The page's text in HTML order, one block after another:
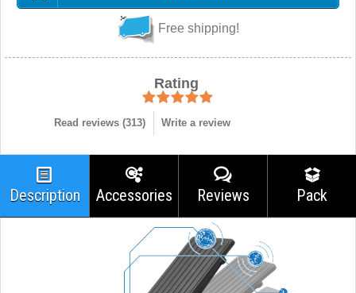
Free shipping!
Rating
Read reviews (313) Write a review
Description Accessories Reviews Pack